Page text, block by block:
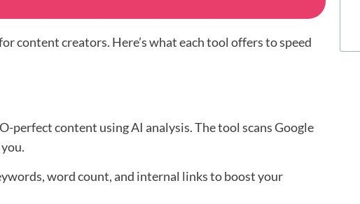
content creators. Here’s what each tool offers to speed
perfect content using AI analysis. The tool scans Google
word count, and internal links to boost your